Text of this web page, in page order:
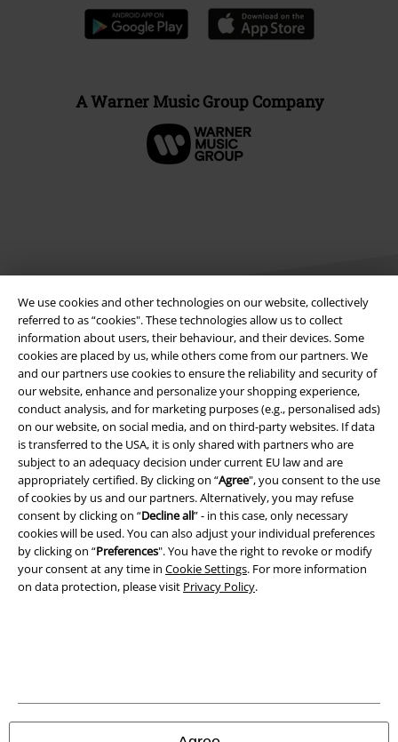
We use cookies and other technologies on our website, collectively
referred to as “cookies". These technologies allow us to collect
information about users, their behaviour, and their devices. Some
cookies are placed by us, while others come from our partners. We
and our partners use cookies to ensure the reliability and security of
our website, enhance and personalize your shopping experience,
conduct analysis, and for marketing purposes (e.g., personalised ads)
on our website, on social media, and on third-party websites. If data
is transferred to the USA, it is only shared with partners who are
subject to an adequacy decision under current EU law and are
appropriately certified. By clicking on “Agree", you consent to the use
of cookies by us and our partners. Alternatively, you may refuse
consent by clicking on “Decline all” - in this case, only necessary
cookies will be used. You can also adjust your individual preferences
by clicking on “Preferences". You have the right to revoke or modify
your consent at any time in Cookie Settings. For more information
on data protection, please visit Privacy Policy.
A Warner Music Group Company
Legal
Terms & Conditions
Imprint
Privacy Policy
Waste Disposal and Environmental Protection
Declaration of Conformity
Information on accessibility